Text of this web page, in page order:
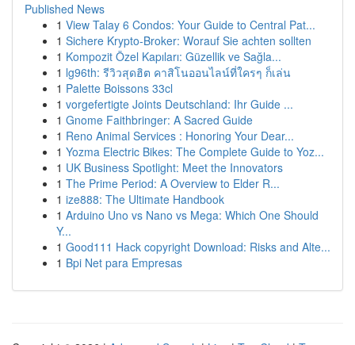
Published News
1 View Talay 6 Condos: Your Guide to Central Pat...
1 Sichere Krypto-Broker: Worauf Sie achten sollten
1 Kompozit Özel Kapıları: Güzellik ve Sağla...
1 lg96th: รีวิวสุดฮิต คาสิโนออนไลน์ที่ใครๆ ก็เล่น
1 Palette Boissons 33cl
1 vorgefertigte Joints Deutschland: Ihr Guide ...
1 Gnome Faithbringer: A Sacred Guide
1 Reno Animal Services : Honoring Your Dear...
1 Yozma Electric Bikes: The Complete Guide to Yoz...
1 UK Business Spotlight: Meet the Innovators
1 The Prime Period: A Overview to Elder R...
1 ize888: The Ultimate Handbook
1 Arduino Uno vs Nano vs Mega: Which One Should
Y...
1 Good111 Hack copyright Download: Risks and Alte...
1 Bpi Net para Empresas